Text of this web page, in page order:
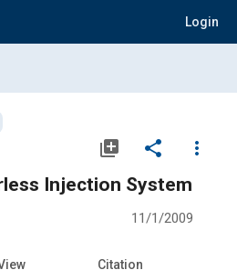
Login
library_add share
more_vert
Injection System
11/1/2009
Citation